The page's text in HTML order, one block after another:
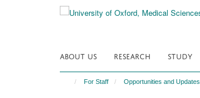
ABOUT US RESEARCH STUDY
For Staff Opportunities and Updates